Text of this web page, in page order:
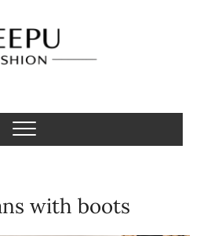
INDIA
with boots